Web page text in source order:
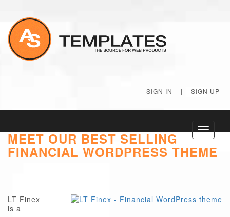
SIGN IN | SIGN UP
Toggle
MEET OUR BEST SELLING
FINANCIAL WORDPRESS THEME
LT Finex
is a